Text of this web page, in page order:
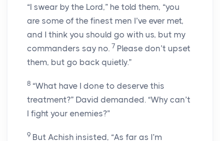
“I swear by the Lord,” he told them, “you
are some of the finest men I’ve ever met,
and I think you should go with us, but my
commanders say no. 7 Please don’t upset
them, but go back quietly.”
8 “What have I done to deserve this
treatment?” David demanded. “Why can’t
I fight your enemies?”
9 But Achish insisted, “As far as I’m